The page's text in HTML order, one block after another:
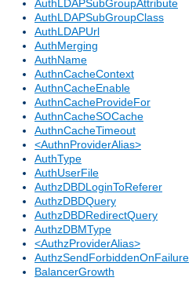
AuthLDAPSubGroupAttribute
AuthLDAPSubGroupClass
AuthLDAPUrl
AuthMerging
AuthName
AuthnCacheContext
AuthnCacheEnable
AuthnCacheProvideFor
AuthnCacheSOCache
AuthnCacheTimeout
<AuthnProviderAlias>
AuthType
AuthUserFile
AuthzDBDLoginToReferer
AuthzDBDQuery
AuthzDBDRedirectQuery
AuthzDBMType
<AuthzProviderAlias>
AuthzSendForbiddenOnFailure
BalancerGrowth